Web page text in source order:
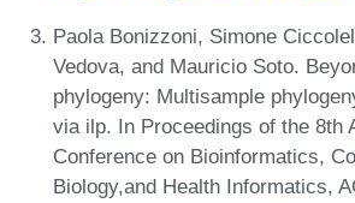
Paola Bonizzoni, Simone
Vedova, and Mauricio Soto.
phylogeny: Multisample
via ilp. In Proceedings of the 8th
Conference on Bioinformatics,
Biology,and Health Informatics,